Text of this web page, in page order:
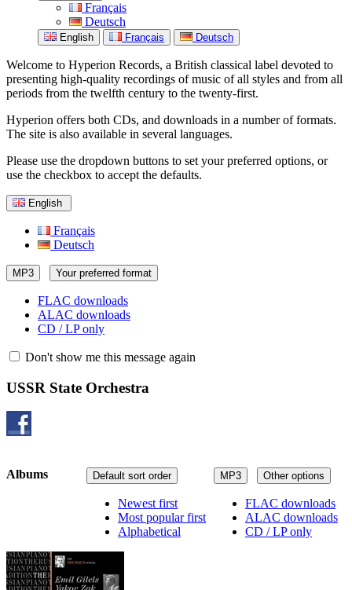
Français
Deutsch
English Français Deutsch
Welcome to Hyperion Records, a British classical label devoted to
presenting high-quality recordings of music of all styles and from all
periods from the twelfth century to the twenty-first.
Hyperion offers both CDs, and downloads in a number of formats.
The site is also available in several languages.
Please use the dropdown buttons to set your preferred options, or
use the checkbox to accept the defaults.
English
Français
Deutsch
MP3 Your preferred format
FLAC downloads
ALAC downloads
CD / LP only
Don't show me this message again
USSR State Orchestra
MP3 Other options
FLAC downloads
ALAC downloads
CD / LP only
Default sort order
Newest first
Most popular first
Alphabetical
Albums